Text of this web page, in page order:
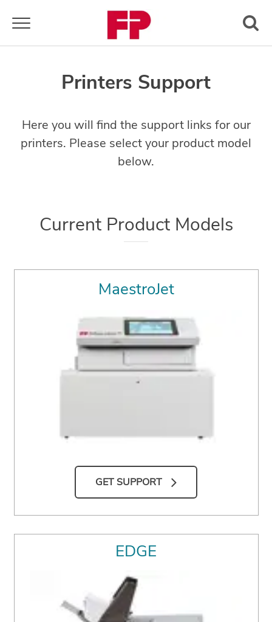
Toggle navigation
Printers Support
Here you will find the support links for our
printers. Please select your product model
below.
Current Product Models
MaestroJet
GET SUPPORT
EDGE